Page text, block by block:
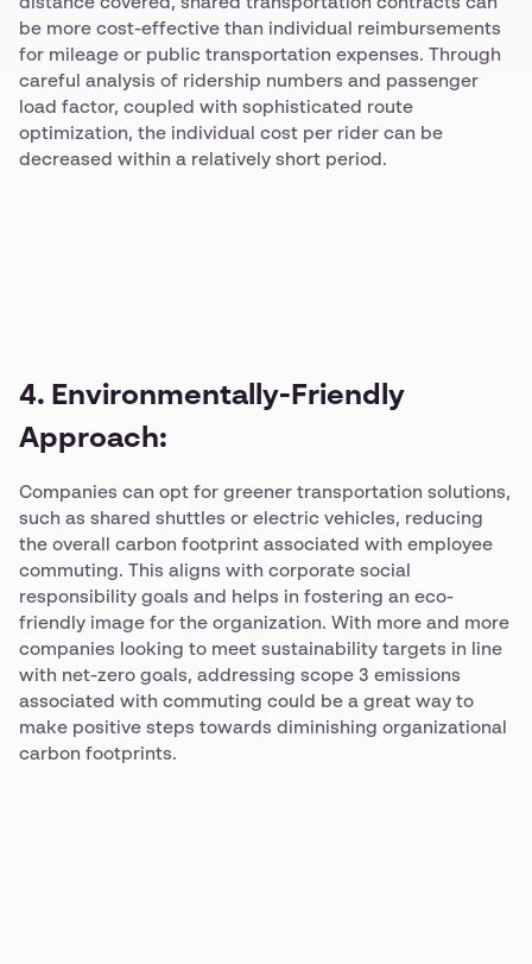
be more cost-effective than individual reimbursements
for mileage or public transportation expenses. Through
careful analysis of ridership numbers and passenger
load factor, coupled with sophisticated route
optimization, the individual cost per rider can be
decreased within a relatively short period.
4. Environmentally-Friendly
Approach:
Companies can opt for greener transportation solutions,
such as shared shuttles or electric vehicles, reducing
the overall carbon footprint associated with employee
commuting. This aligns with corporate social
responsibility goals and helps in fostering an eco-
friendly image for the organization. With more and more
companies looking to meet sustainability targets in line
with net-zero goals, addressing scope 3 emissions
associated with commuting could be a great way to
make positive steps towards diminishing organizational
carbon footprints.